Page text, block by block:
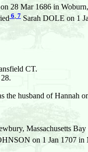
on 28 Mar 1686 in
6 7 Sarah DOLE on 1
CT.
the husband of Hannah
Massachusetts
on 1 Jan 1707 in